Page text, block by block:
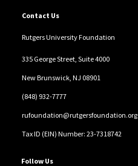
Contact Us
Rutgers University Foundation
335 George Street, Suite 4000
New Brunswick, NJ 08901
(848) 932-7777
rufoundation@rutgersfoundation.org
Tax ID (EIN) Number: 23-7318742
Follow Us